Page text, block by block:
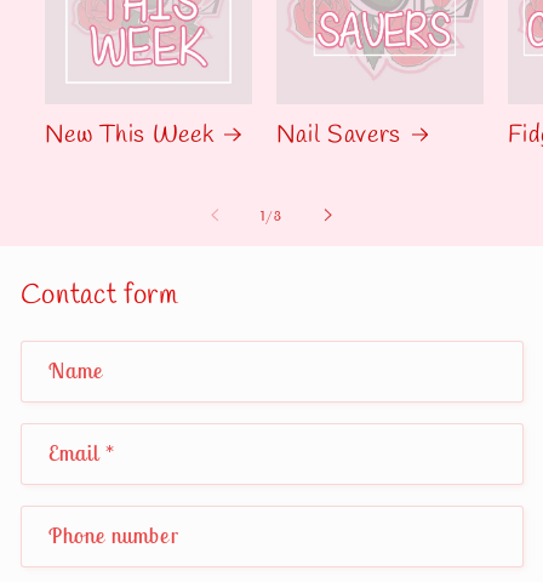
New This Week Nail Savers
1 /of
3
Contact form
Name
Email*
Phone number